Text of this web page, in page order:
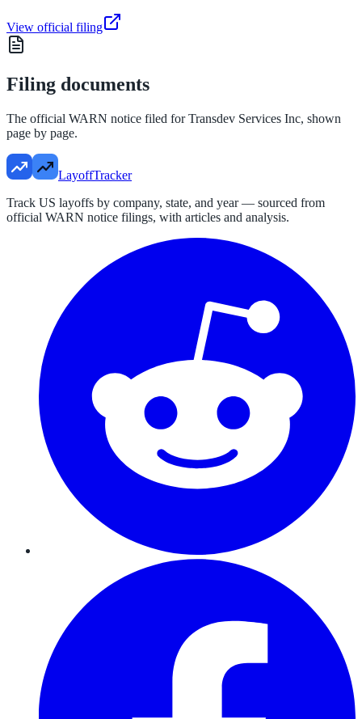
View official filing
Filing documents
The official WARN notice filed forTransdev Services Inc, shown
page by page.
LayoffTracker
Track US layoffs by company, state, and year — sourced from
official WARN notice filings, with articles and analysis.